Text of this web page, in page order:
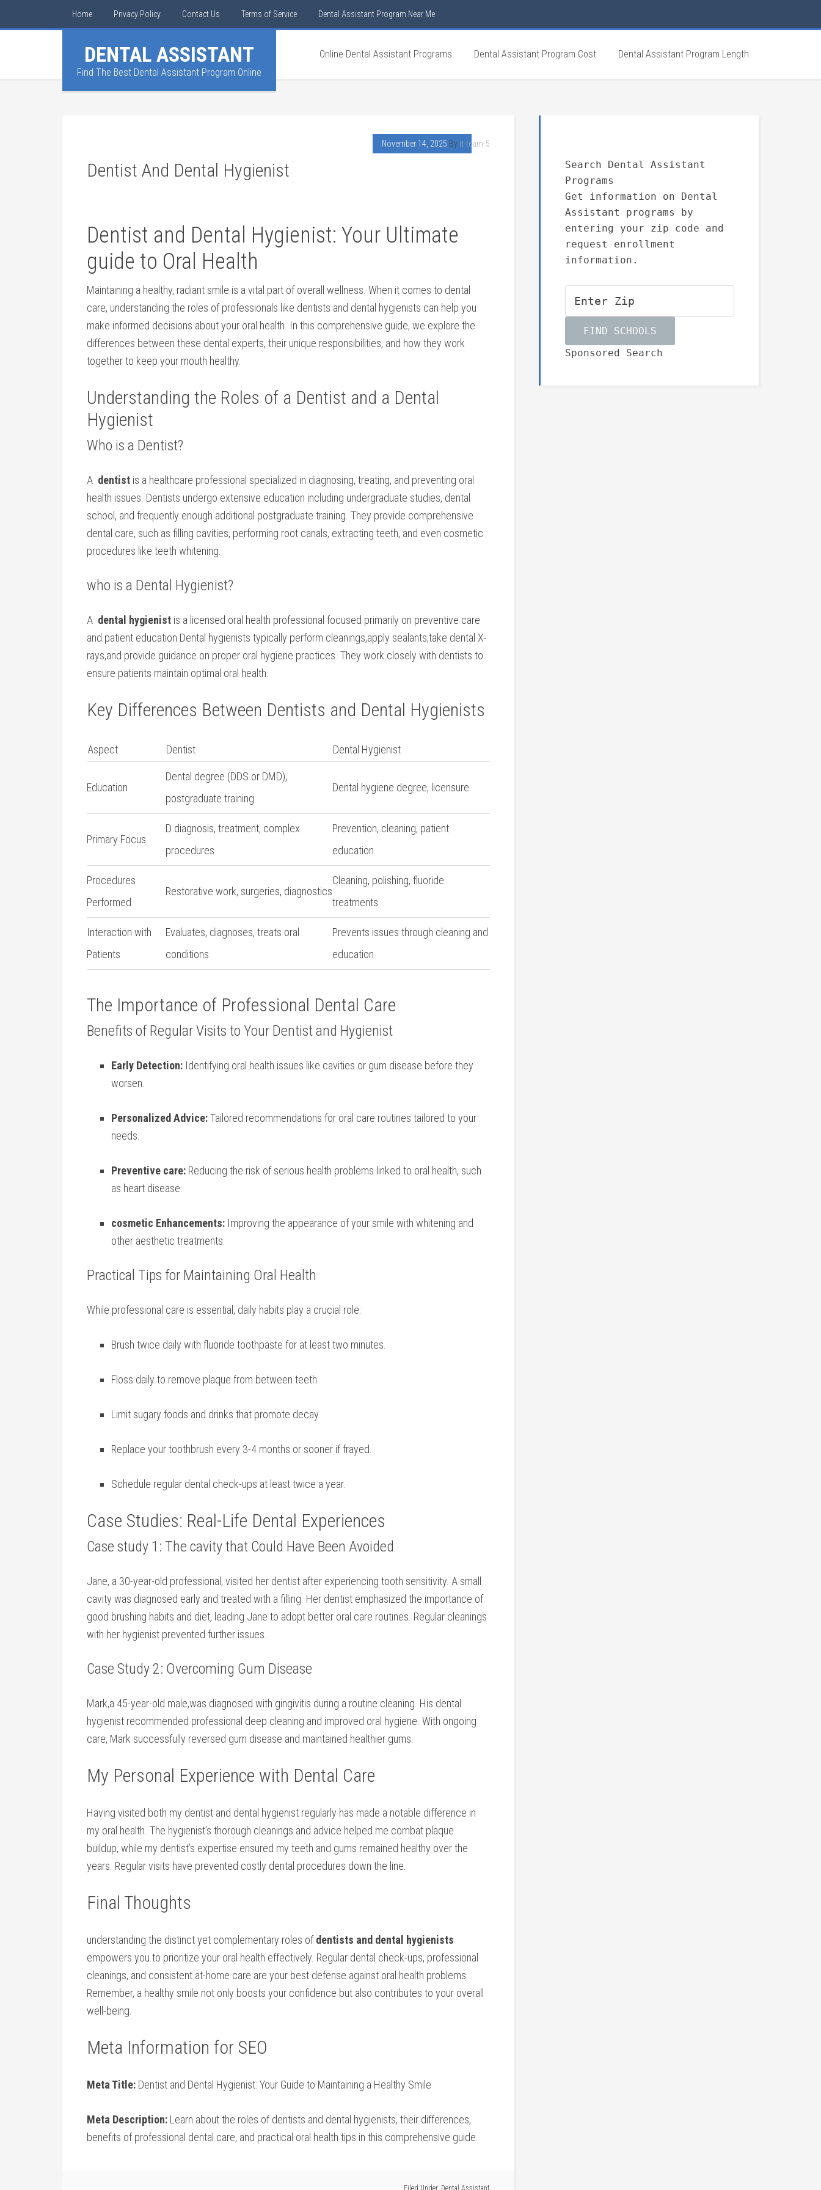
Home Privacy Policy Contact Us Terms of Service Dental Assistant Program Near Me
DENTAL ASSISTANT
Find The Best Dental Assistant Program Online
Online Dental Assistant Programs Dental Assistant Program Cost Dental Assistant Program Length
November 14, 2025 By it-team-5
Dentist And Dental Hygienist
Dentist and Dental ⁤Hygienist: Your Ultimate
guide to Oral Health
Maintaining ‍a healthy, radiant smile is a vital part of overall wellness. When it‌ comes to dental
care, understanding the ⁤roles of professionals like dentists and dental hygienists can help you
make informed decisions about your oral health. In this ​comprehensive guide, we explore the ​
differences between these dental experts, their unique responsibilities, and how they work
⁢together to keep your mouth healthy.
Understanding the Roles of a ‍Dentist‍ and a Dental
Hygienist
Who is ⁢a Dentist?
A ‌ dentist is a healthcare professional specialized in diagnosing, ⁤treating, and preventing oral
health issues. Dentists undergo ​extensive education ⁢including undergraduate studies, dental
school, and frequently enough additional‌ postgraduate training. They provide comprehensive
dental care, such as filling cavities, ‌performing root canals, extracting teeth, and even⁤ cosmetic
procedures ​like ‍teeth whitening.
who is a Dental ⁢Hygienist?
A ⁣ dental‌ hygienist is a licensed oral health professional focused primarily on‌ preventive⁤ care
and ‍patient education.Dental hygienists typically perform cleanings,apply sealants,take⁤ dental X-
rays,and ⁢provide guidance on proper oral hygiene practices. They work closely with dentists to
ensure patients maintain optimal oral health.
Key​ Differences Between⁤ Dentists ⁤and⁢ Dental Hygienists
Aspect Dentist Dental ⁣Hygienist
Education
Dental degree (DDS or DMD),
postgraduate training
Dental hygiene degree, licensure
Primary Focus
D diagnosis, treatment, complex
procedures
Prevention, cleaning, patient
education
Procedures
Performed
Restorative‌ work, surgeries, diagnostics
Cleaning, polishing, fluoride
treatments
Interaction with
Patients
Evaluates, diagnoses, treats oral
conditions
Prevents issues⁤ through cleaning and
education
The Importance ⁣of Professional Dental ⁣Care
Benefits of Regular ‍Visits to⁣ Your Dentist and Hygienist
Early ​Detection: Identifying ‍oral health issues like cavities or gum disease before they
worsen.
Personalized Advice:Tailored recommendations for‍ oral care routines tailored to your
needs.
Preventive care: Reducing ⁢the risk of serious health problems linked to oral health, such
as heart ‍disease.
cosmetic Enhancements: Improving the appearance of your smile with whitening and
other aesthetic ⁤treatments.
Practical Tips for Maintaining⁤ Oral Health
While professional care is essential, daily ‍habits play a crucial role:
Brush twice daily with fluoride toothpaste for at least two minutes.
Floss daily to remove plaque from between teeth.
Limit sugary foods and drinks that ‌promote decay.
Replace ⁢your toothbrush every 3-4 ‍months or sooner if frayed.
Schedule regular dental check-ups at least twice a year.
Case Studies: Real-Life ‌Dental Experiences
Case study 1: The cavity that Could Have Been Avoided
Jane, a 30-year-old professional, visited her dentist after experiencing tooth ​sensitivity. A small
cavity was diagnosed early and treated with⁣ a filling. Her dentist emphasized the ⁢importance⁣ of
good brushing habits and diet, leading Jane to adopt better ⁣oral ‌care routines. Regular cleanings
with her hygienist prevented⁤ further issues.
Case Study ​2: Overcoming Gum Disease
Mark,a 45-year-old male,was diagnosed with gingivitis during a routine cleaning. His ⁣dental
hygienist recommended professional deep ⁣cleaning and​ improved oral hygiene. With ongoing
care,⁤ Mark successfully reversed gum disease and maintained healthier gums.
My Personal Experience with Dental Care
Having visited both my⁤ dentist and dental hygienist regularly has made⁢ a notable difference in
‍my​ oral health.⁣ The hygienist’s thorough cleanings ⁢and advice helped me combat​ plaque
buildup,​ while my dentist’s expertise ensured‍ my teeth and gums remained⁤ healthy over the
years. Regular visits have prevented‍ costly dental procedures down⁤ the line.
Final Thoughts
understanding​ the ⁣distinct yet complementary roles ofdentists and dental⁢ hygienists
empowers you to prioritize your oral health effectively. Regular dental check-ups, professional
cleanings, and⁣ consistent at-home care are‍ your best defense against oral health ⁣problems.
Remember, a healthy smile not only⁣ boosts your confidence⁢ but also contributes to your overall
well-being.
Meta Information for SEO
Meta ⁢Title: Dentist⁢ and Dental Hygienist: Your Guide to Maintaining ⁤a Healthy ‌Smile
Meta Description: Learn about the roles of dentists and dental hygienists, their differences,
⁣benefits of professional dental care, and practical oral health tips‌ in this comprehensive guide.
Filed Under: Dental Assistant
Search Dental Assistant
Programs
Get information on Dental
Assistant programs by
entering your zip code and
request enrollment
information.
Sponsored Search